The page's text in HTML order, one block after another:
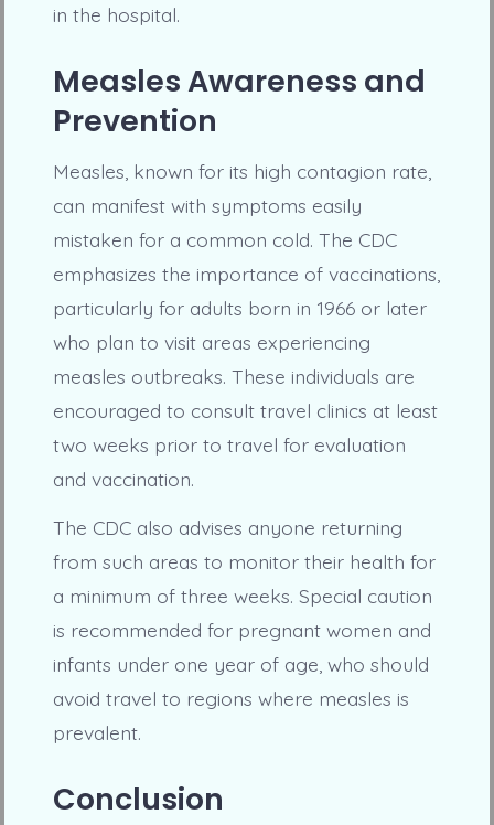
in the hospital.
Measles Awareness and
Prevention
Measles, known for its high contagion rate,
can manifest with symptoms easily
mistaken for a common cold. The CDC
emphasizes the importance of vaccinations,
particularly for adults born in 1966 or later
who plan to visit areas experiencing
measles outbreaks. These individuals are
encouraged to consult travel clinics at least
two weeks prior to travel for evaluation
and vaccination.
The CDC also advises anyone returning
from such areas to monitor their health for
a minimum of three weeks. Special caution
is recommended for pregnant women and
infants under one year of age, who should
avoid travel to regions where measles is
prevalent.
Conclusion